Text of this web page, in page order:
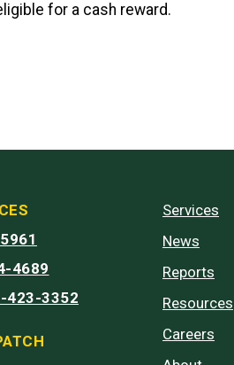
for a cash reward.
4689
423-3352
Services
News
Reports
Resources
Careers